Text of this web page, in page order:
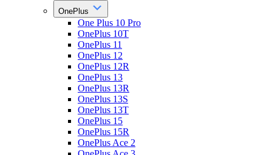
OnePlus
One Plus 10 Pro
OnePlus 10T
OnePlus 11
OnePlus 12
OnePlus 12R
OnePlus 13
OnePlus 13R
OnePlus 13S
OnePlus 13T
OnePlus 15
OnePlus 15R
OnePlus Ace 2